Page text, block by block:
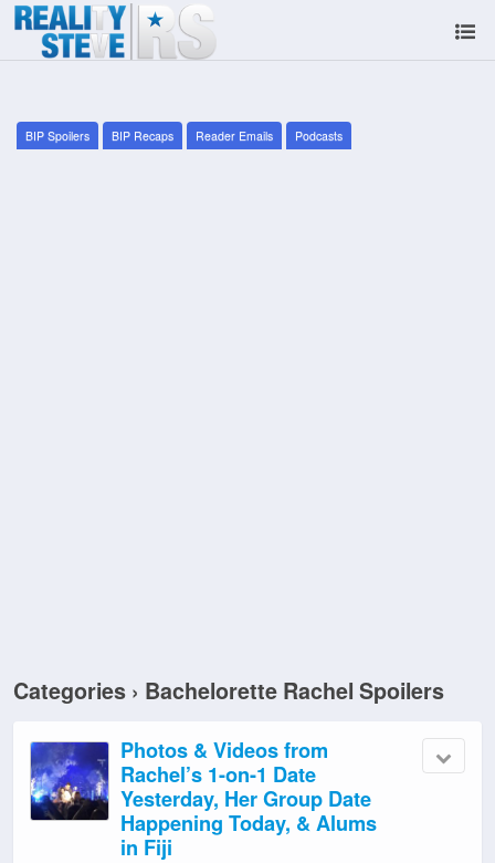
BIP Spoilers BIP Recaps Reader Emails Podcasts
Categories › Bachelorette Rachel Spoilers
Photos & Videos from
Rachel’s 1-on-1 Date
Yesterday, Her Group Date
Happening Today, & Alums
in Fiji